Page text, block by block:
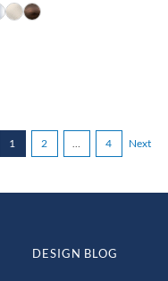
1 2 4 Next
DESIGN BLOG